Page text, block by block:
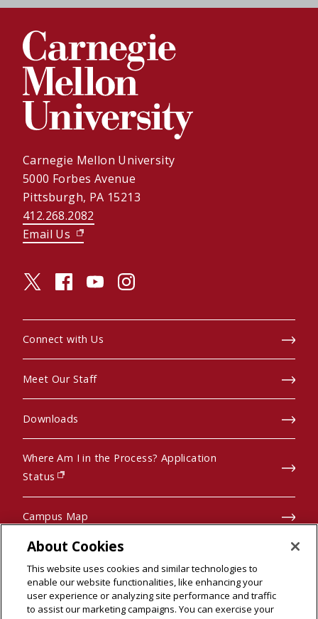
Carnegie Mellon University
5000 Forbes Avenue
Pittsburgh, PA 15213
412.268.2082
Email Us (opens in new window)
twitter (opens in a new window)
facebook (opens in a new window)
youtube (opens in a new window)
instagram (opens in a new window)
Connect with Us
Meet Our Staff
Downloads
Where Am I in the Process? Application
Status
(opens in new window)
Campus Map
Pre-College Programs
About Cookies
This website uses cookies and similar technologies to
enable our website functionalities, like enhancing your
user experience or analyzing site performance and traffic
to assist our marketing campaigns. You can exercise your